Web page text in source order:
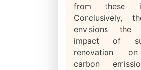
from these
Conclusively,
envisions the
impact of
renovation
carbon